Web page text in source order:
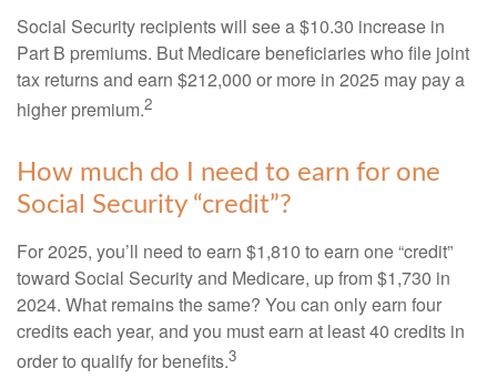
Social Security recipients will see a $10.30 increase in
Part B premiums. But Medicare beneficiaries who file joint
tax returns and earn $212,000 or more in 2025 may pay a
higher premium.2
How much do I need to earn for one
Social Security “credit”?
For 2025, you’ll need to earn $1,810 to earn one “credit”
toward Social Security and Medicare, up from $1,730 in
2024. What remains the same? You can only earn four
credits each year, and you must earn at least 40 credits in
order to qualify for benefits.3